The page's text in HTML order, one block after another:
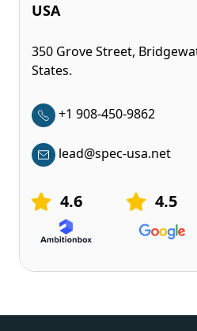
USA
350 Grove Street,
States.
+1 908-450-9862
lead@spec-usa.net
4.6 4.5